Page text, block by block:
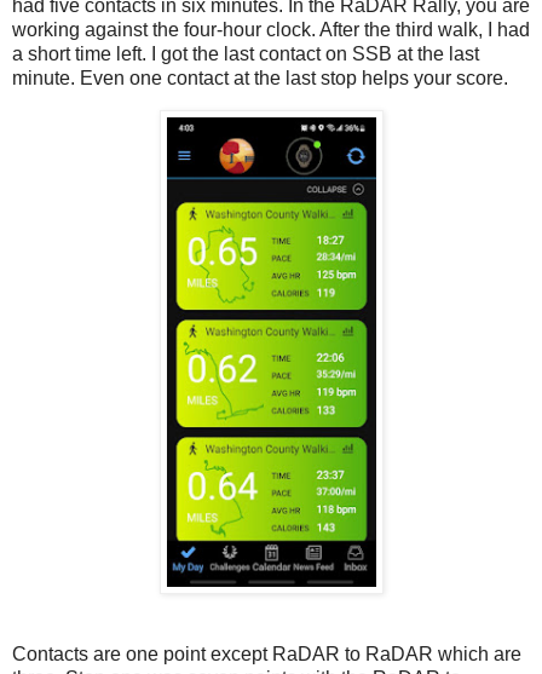
had five contacts in six minutes. In the RaDAR Rally, you are
working against the four-hour clock. After the third walk, I had
a short time left. I got the last contact on SSB at the last
minute. Even one contact at the last stop helps your score.
Contacts are one point except RaDAR to RaDAR which are